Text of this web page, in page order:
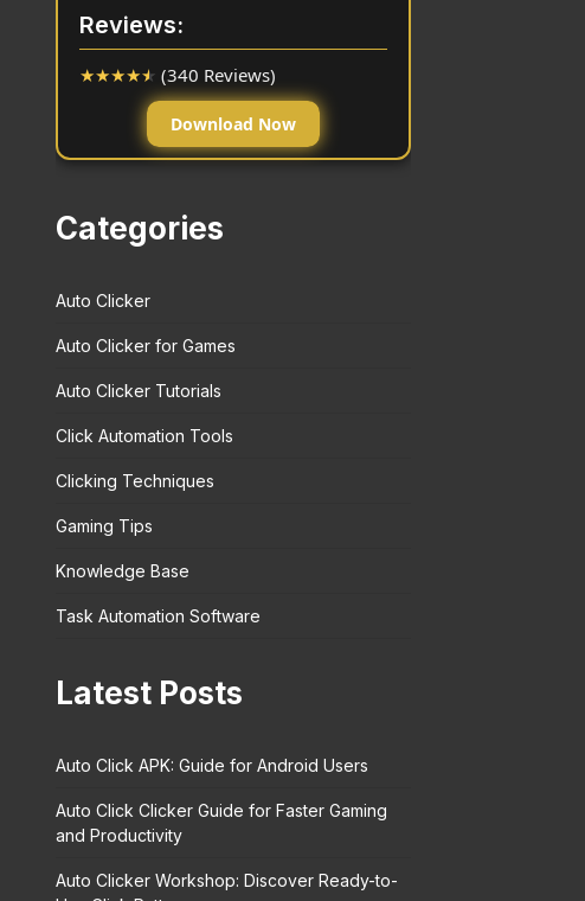
Reviews:
★★★★★ (340 Reviews)
Download Now
Categories
Auto Clicker
Auto Clicker for Games
Auto Clicker Tutorials
Click Automation Tools
Clicking Techniques
Gaming Tips
Knowledge Base
Task Automation Software
Latest Posts
Auto Click APK: Guide for Android Users
Auto Click Clicker Guide for Faster Gaming
and Productivity
Auto Clicker Workshop: Discover Ready-to-